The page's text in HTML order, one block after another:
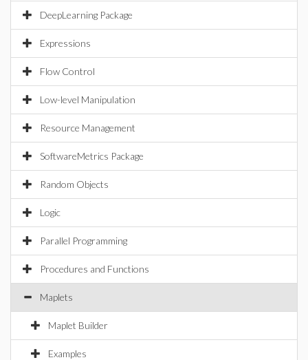
DeepLearning Package
Expressions
Flow Control
Low-level Manipulation
Resource Management
SoftwareMetrics Package
Random Objects
Logic
Parallel Programming
Procedures and Functions
Maplets
Maplet Builder
Examples